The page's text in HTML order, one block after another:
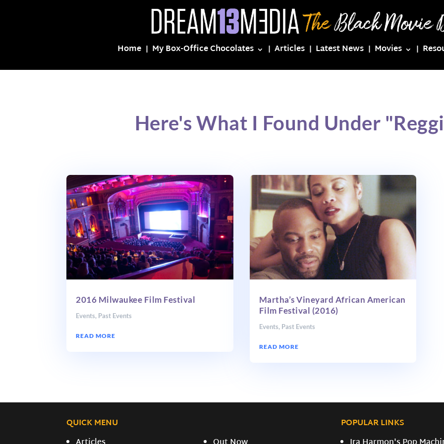
Home My Box-Office Chocolates Articles Latest News Movies
Here's What I Found Under
2016 Milwaukee Film Festival
Events, Past Events
READ MORE
Martha’s Vineyard African American
Film Festival (2016)
Events, Past Events
READ MORE
QUICK MENU
POPULAR LINKS